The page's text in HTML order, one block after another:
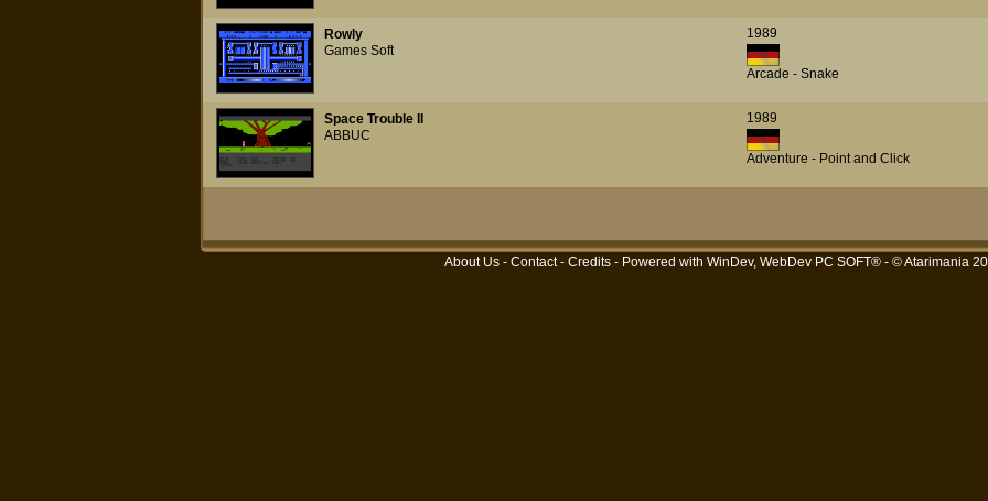
Rowly
Games Soft
1989
Arcade - Snake
Space Trouble II
ABBUC
1989
Adventure - Point and Click
About Us- Contact- Credits- Powered with WinDev, WebDev PC SOFT®- © Atarimania